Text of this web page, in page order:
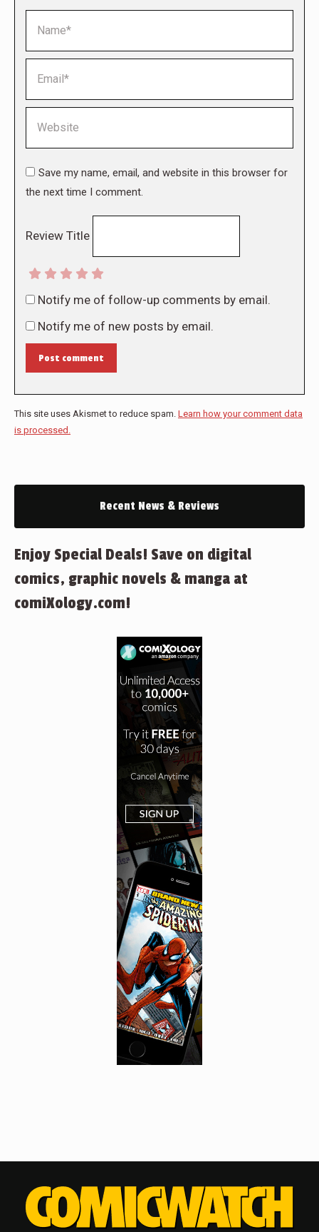
Save my name, email, and website in this browser for
the next time I comment.
Review Title
Notify me of follow-up comments by email.
Notify me of new posts by email.
Post comment
This site uses Akismet to reduce spam. Learn how your comment data
is processed.
Recent News & Reviews
Enjoy Special Deals! Save on digital
comics, graphic novels & manga at
comiXology.com!